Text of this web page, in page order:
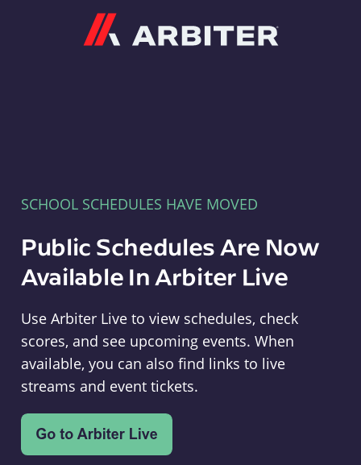
SCHOOL SCHEDULES HAVE MOVED
Public Schedules Are Now
Available In Arbiter Live
Use Arbiter Live to view schedules, check
scores, and see upcoming events. When
available, you can also find links to live
streams and event tickets.